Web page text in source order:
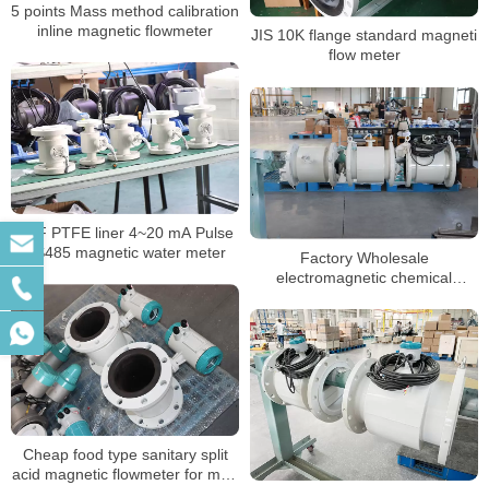
5 points Mass method calibration
inline magnetic flowmeter
JIS 10K flange standard magneti
flow meter
NSF PTFE liner 4~20 mA Pulse
RS485 magnetic water meter
Factory Wholesale
electromagnetic chemical
meter
Cheap food type sanitary split
acid magnetic flowmeter for mud